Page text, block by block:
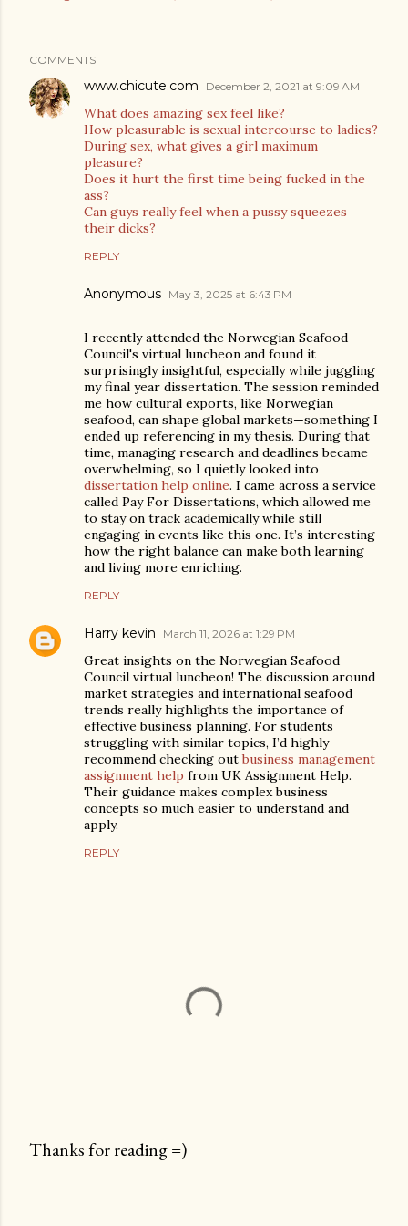
COMMENTS
www.chicute.com December 2, 2021 at 9:09 AM
What does amazing sex feel like?
How pleasurable is sexual intercourse to ladies?
During sex, what gives a girl maximum
pleasure?
Does it hurt the first time being fucked in the
ass?
Can guys really feel when a pussy squeezes
their dicks?
REPLY
Anonymous May 3, 2025 at 6:43 PM
I recently attended the Norwegian Seafood
Council's virtual luncheon and found it
surprisingly insightful, especially while juggling
my final year dissertation. The session reminded
me how cultural exports, like Norwegian
seafood, can shape global markets—something I
ended up referencing in my thesis. During that
time, managing research and deadlines became
overwhelming, so I quietly looked into
dissertation help online. I came across a service
called Pay For Dissertations, which allowed me
to stay on track academically while still
engaging in events like this one. It’s interesting
how the right balance can make both learning
and living more enriching.
REPLY
Harry kevin March 11, 2026 at 1:29 PM
Great insights on the Norwegian Seafood
Council virtual luncheon! The discussion around
market strategies and international seafood
trends really highlights the importance of
effective business planning. For students
struggling with similar topics, I’d highly
recommend checking outbusiness management
assignment help from UK Assignment Help.
Their guidance makes complex business
concepts so much easier to understand and
apply.
REPLY
Thanks for reading =)